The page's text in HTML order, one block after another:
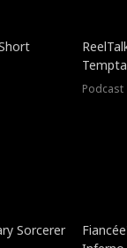
with
Podcast
Sorcerer